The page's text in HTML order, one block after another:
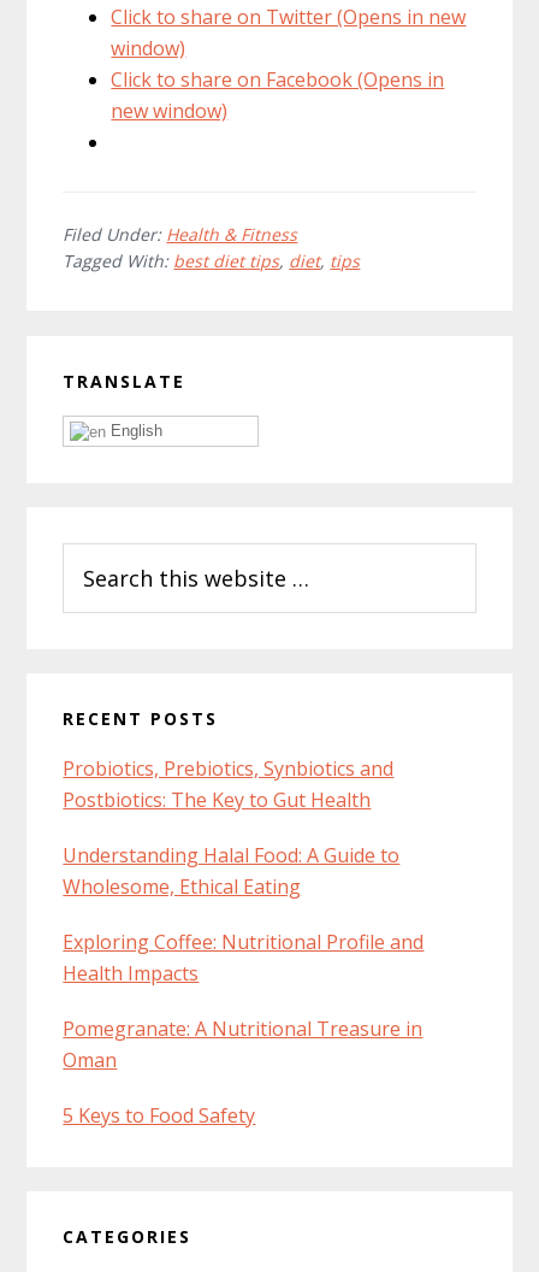
Click to share on Twitter (Opens in new
window)
Click to share on Facebook (Opens in
new window)
Filed Under: Health & Fitness
Tagged With: best diet tips, diet, tips
Sidebar
TRANSLATE
English
this
website
RECENT POSTS
Probiotics, Prebiotics, Synbiotics and
Postbiotics: The Key to Gut Health
Understanding Halal Food: A Guide to
Wholesome, Ethical Eating
Exploring Coffee: Nutritional Profile and
Health Impacts
Pomegranate: A Nutritional Treasure in
Oman
5 Keys to Food Safety
CATEGORIES